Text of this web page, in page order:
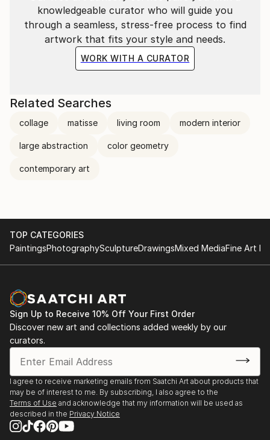
knowledgeable curator who will guide you
through a seamless, stress-free process to find
artwork that fits your style and needs.
WORK WITH A CURATOR
Related Searches
collage matisse living room modern interior
large abstraction color geometry
contemporary art
TOP CATEGORIES
PaintingsPhotographySculptureDrawingsMixed MediaFine Art
Sign Up to Receive 10% Off Your First Order
Discover new art and collections added weekly by our
curators.
I agree to receive marketing emails from Saatchi Art about products that
may be of interest to me. By subscribing, I also agree to the
Terms of Use and acknowledge that my information will be used as
described in the Privacy Notice